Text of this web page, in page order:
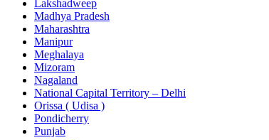
Lakshadweep
Madhya Pradesh
Maharashtra
Manipur
Meghalaya
Mizoram
Nagaland
National Capital Territory – Delhi
Orissa ( Udisa )
Pondicherry
Punjab